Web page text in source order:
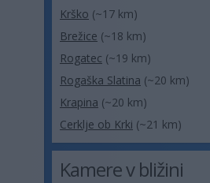
Krško (~17 km)
Brežice (~18 km)
Rogatec (~19 km)
Rogaška Slatina (~20 km)
Krapina (~20 km)
Cerklje ob Krki (~21 km)
Kamere v bližini